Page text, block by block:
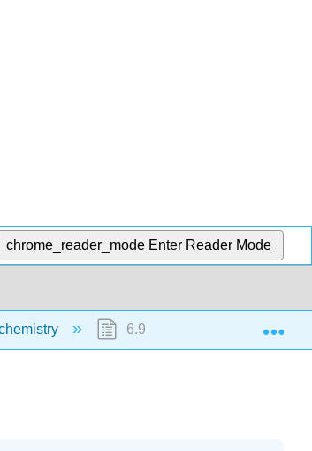
chrome_reader_mode Enter Reader Mode
6.9: Enthalpies of Reaction